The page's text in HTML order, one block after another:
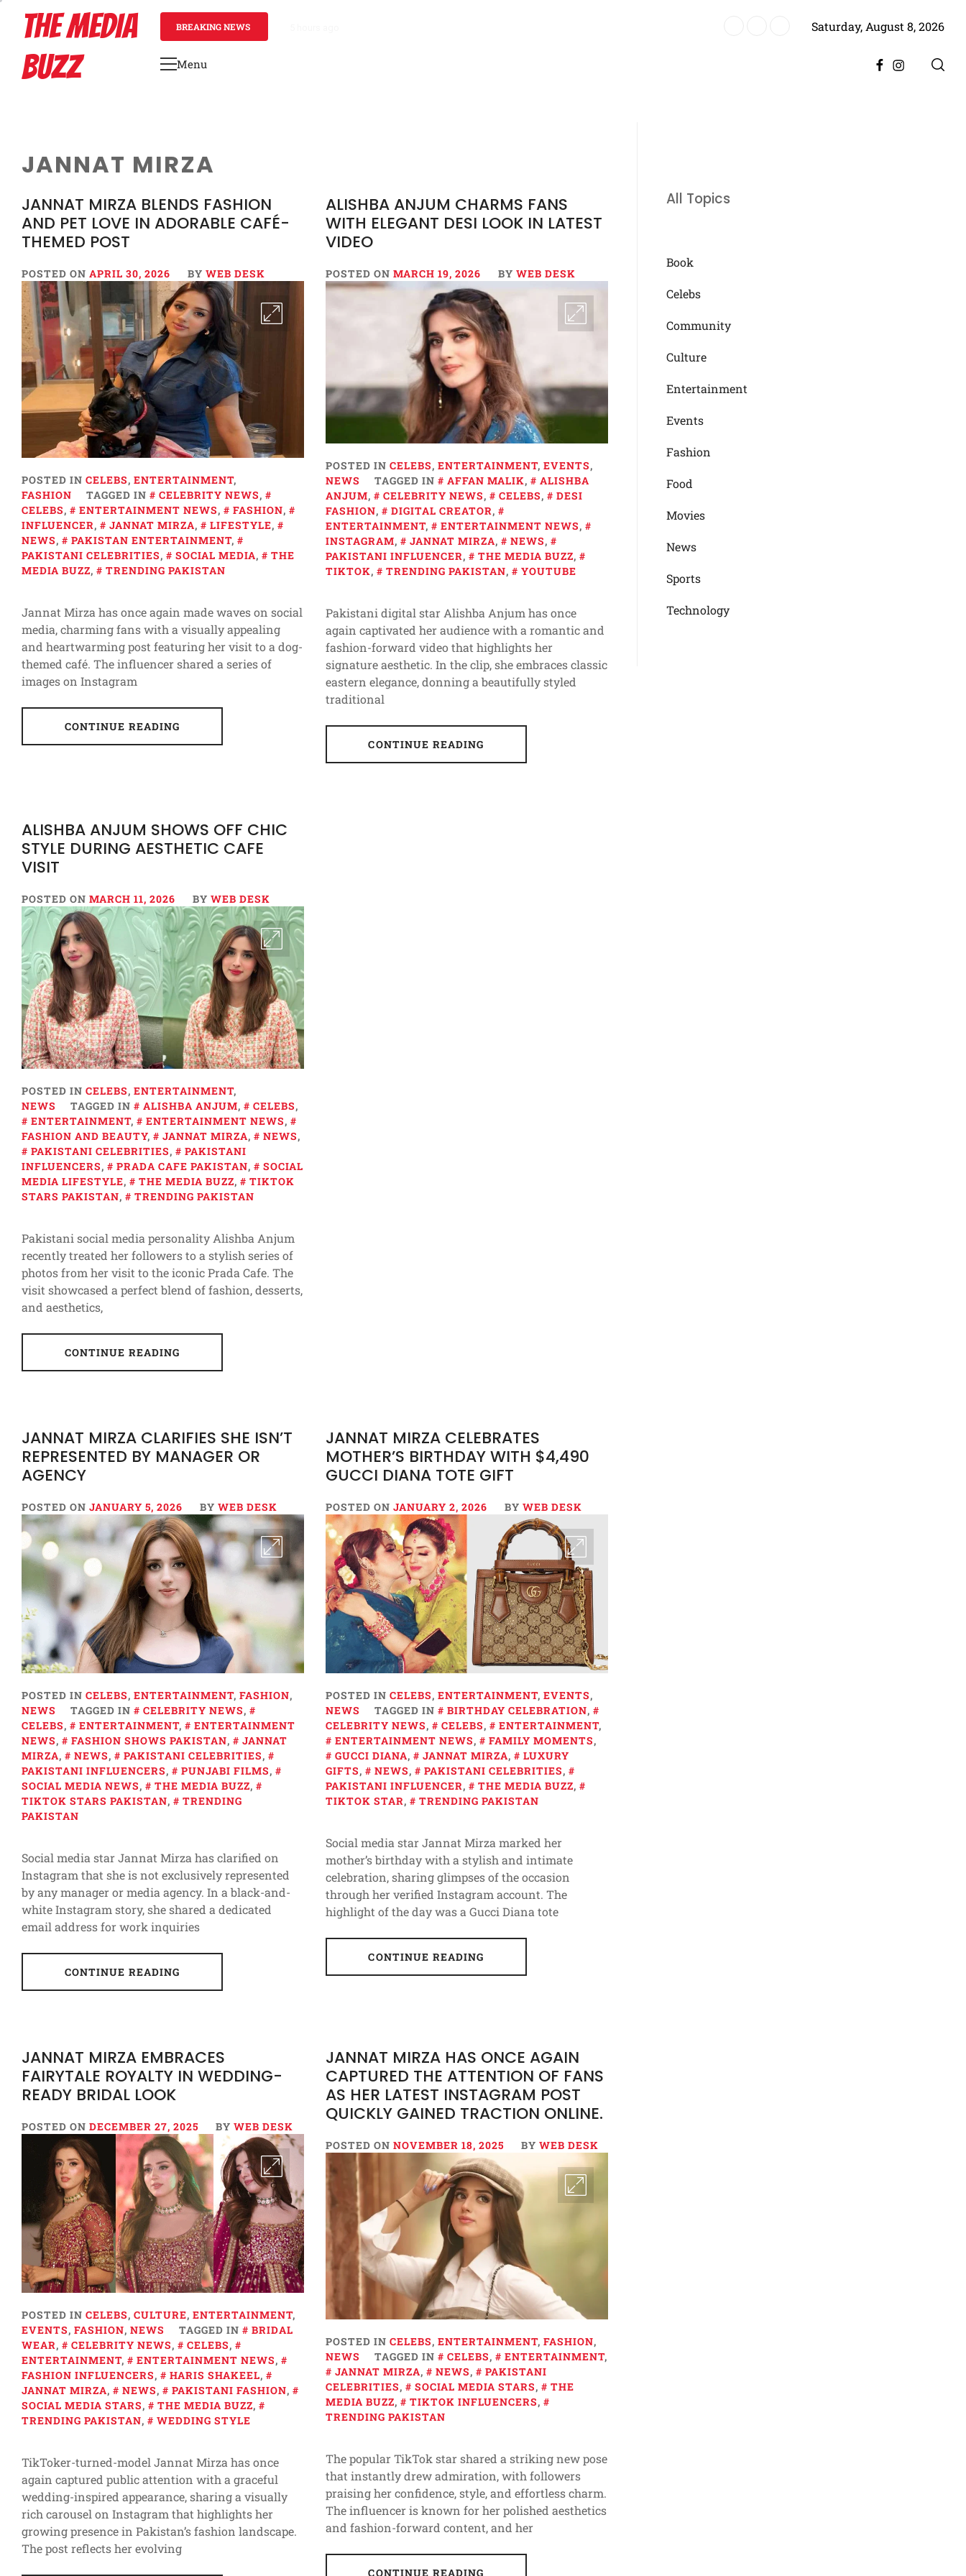
contentTHE MEDIA
BUZZ
BREAKING NEWS ‘Mera Lyari’ Enters Oscar Race as Sindh Government Celebrates Historic Achievement for Pakistan CinemaSaturday, August 8, 2026
Primary
Menu FacebookInstagram
JANNAT MIRZA
JANNAT MIRZA BLENDS FASHION
AND PET LOVE IN ADORABLE CAFÉ-
THEMED POST
POSTED ON APRIL 30, 2026 BY WEB DESK
POSTED IN CELEBS, ENTERTAINMENT,
FASHION
TAGGED IN CELEBRITY NEWS,
CELEBS, ENTERTAINMENT NEWS, FASHION,
INFLUENCER, JANNAT MIRZA, LIFESTYLE,
NEWS, PAKISTAN ENTERTAINMENT,
PAKISTANI CELEBRITIES, SOCIAL MEDIA,
THE
MEDIA BUZZ, TRENDING PAKISTAN
Jannat Mirza has once again made waves on social
media, charming fans with a visually appealing
and heartwarming post featuring her visit to a dog-
themed café. The influencer shared a series of
images on Instagram
CONTINUE READING
ALISHBA ANJUM CHARMS FANS
WITH ELEGANT DESI LOOK IN LATEST
VIDEO
POSTED ON MARCH 19, 2026 BY WEB DESK
POSTED IN CELEBS, ENTERTAINMENT, EVENTS,
NEWS
TAGGED IN AFFAN MALIK,
ALISHBA
ANJUM, CELEBRITY NEWS, CELEBS,
DESI
FASHION, DIGITAL CREATOR,
ENTERTAINMENT, ENTERTAINMENT NEWS,
INSTAGRAM, JANNAT MIRZA, NEWS,
PAKISTANI INFLUENCER, THE MEDIA BUZZ,
TIKTOK, TRENDING PAKISTAN, YOUTUBE
Pakistani digital star Alishba Anjum has once
again captivated her audience with a romantic and
fashion-forward video that highlights her
signature aesthetic. In the clip, she embraces classic
eastern elegance, donning a beautifully styled
traditional
CONTINUE READING
ALISHBA ANJUM SHOWS OFF CHIC
STYLE DURING AESTHETIC CAFE
VISIT
POSTED ON MARCH 11, 2026 BY WEB DESK
POSTED IN CELEBS, ENTERTAINMENT,
NEWS
TAGGED IN ALISHBA ANJUM, CELEBS,
ENTERTAINMENT, ENTERTAINMENT NEWS,
FASHION AND BEAUTY, JANNAT MIRZA, NEWS,
PAKISTANI CELEBRITIES,
PAKISTANI
INFLUENCERS, PRADA CAFE PAKISTAN,
SOCIAL
MEDIA LIFESTYLE, THE MEDIA BUZZ,
TIKTOK
STARS PAKISTAN, TRENDING PAKISTAN
Pakistani social media personality Alishba Anjum
recently treated her followers to a stylish series of
photos from her visit to the iconic Prada Cafe. The
visit showcased a perfect blend of fashion, desserts,
and aesthetics,
CONTINUE READING
JANNAT MIRZA CLARIFIES SHE ISN’T
REPRESENTED BY MANAGER OR
AGENCY
POSTED ON JANUARY 5, 2026 BY WEB DESK
POSTED IN CELEBS, ENTERTAINMENT, FASHION,
NEWS
TAGGED IN CELEBRITY NEWS,
CELEBS, ENTERTAINMENT,
ENTERTAINMENT
NEWS, FASHION SHOWS PAKISTAN,
JANNAT
MIRZA, NEWS, PAKISTANI CELEBRITIES,
PAKISTANI INFLUENCERS, PUNJABI FILMS,
SOCIAL MEDIA NEWS, THE MEDIA BUZZ,
TIKTOK STARS PAKISTAN,
TRENDING
PAKISTAN
Social media star Jannat Mirza has clarified on
Instagram that she is not exclusively represented
by any manager or media agency. In a black-and-
white Instagram story, she shared a dedicated
email address for work inquiries
CONTINUE READING
JANNAT MIRZA CELEBRATES
MOTHER’S BIRTHDAY WITH $4,490
GUCCI DIANA TOTE GIFT
POSTED ON JANUARY 2, 2026 BY WEB DESK
POSTED IN CELEBS, ENTERTAINMENT, EVENTS,
NEWS
TAGGED IN BIRTHDAY CELEBRATION,
CELEBRITY NEWS, CELEBS, ENTERTAINMENT,
ENTERTAINMENT NEWS, FAMILY MOMENTS,
GUCCI DIANA, JANNAT MIRZA,
LUXURY
GIFTS, NEWS, PAKISTANI CELEBRITIES,
PAKISTANI INFLUENCER, THE MEDIA BUZZ,
TIKTOK STAR, TRENDING PAKISTAN
Social media star Jannat Mirza marked her
mother’s birthday with a stylish and intimate
celebration, sharing glimpses of the occasion
through her verified Instagram account. The
highlight of the day was a Gucci Diana tote
CONTINUE READING
JANNAT MIRZA EMBRACES
FAIRYTALE ROYALTY IN WEDDING-
READY BRIDAL LOOK
POSTED ON DECEMBER 27, 2025 BY WEB DESK
POSTED IN CELEBS, CULTURE, ENTERTAINMENT,
EVENTS, FASHION, NEWS TAGGED IN
BRIDAL
WEAR, CELEBRITY NEWS, CELEBS,
ENTERTAINMENT, ENTERTAINMENT NEWS,
FASHION INFLUENCERS, HARIS SHAKEEL,
JANNAT MIRZA, NEWS, PAKISTANI FASHION,
SOCIAL MEDIA STARS, THE MEDIA BUZZ,
TRENDING PAKISTAN, WEDDING STYLE
TikToker-turned-model Jannat Mirza has once
again captured public attention with a graceful
wedding-inspired appearance, sharing a visually
rich carousel on Instagram that highlights her
growing presence in Pakistan’s fashion landscape.
The post reflects her evolving
JANNAT MIRZA HAS ONCE AGAIN
CAPTURED THE ATTENTION OF FANS
AS HER LATEST INSTAGRAM POST
QUICKLY GAINED TRACTION ONLINE.
POSTED ON NOVEMBER 18, 2025 BY WEB DESK
POSTED IN CELEBS, ENTERTAINMENT, FASHION,
NEWS
TAGGED IN CELEBS, ENTERTAINMENT,
JANNAT MIRZA, NEWS,
PAKISTANI
CELEBRITIES, SOCIAL MEDIA STARS,
THE
MEDIA BUZZ, TIKTOK INFLUENCERS,
TRENDING PAKISTAN
The popular TikTok star shared a striking new pose
that instantly drew admiration, with followers
praising her confidence, style, and effortless charm.
The influencer is known for her polished aesthetics
and fashion-forward content, and her
CONTINUE READING
All Topics
Book
Celebs
Community
Culture
Entertainment
Events
Fashion
Food
Movies
News
Sports
Technology